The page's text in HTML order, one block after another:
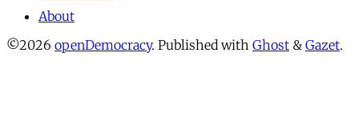
About
©2026 openDemocracy. Published with Ghost & Gazet.